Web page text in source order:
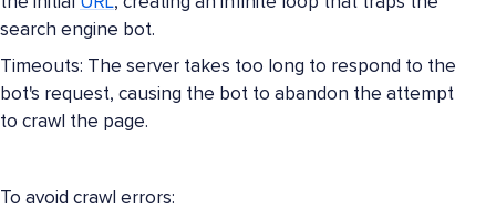
search engine bot.
Timeouts: The server takes too long to respond to the
bot's request, causing the bot to abandon the attempt
to crawl the page.
To avoid crawl errors: